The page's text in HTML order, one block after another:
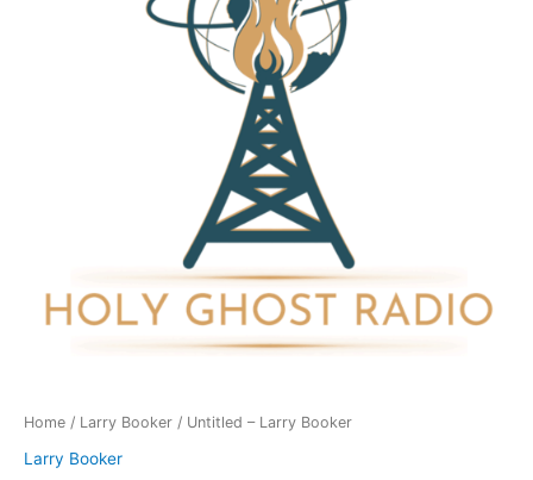
Home / Larry Booker / Untitled – Larry Booker
Larry Booker